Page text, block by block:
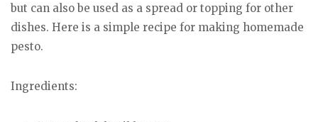
but can also be used as a spread or topping for other
dishes. Here is a simple recipe for making homemade
pesto.
Ingredients: